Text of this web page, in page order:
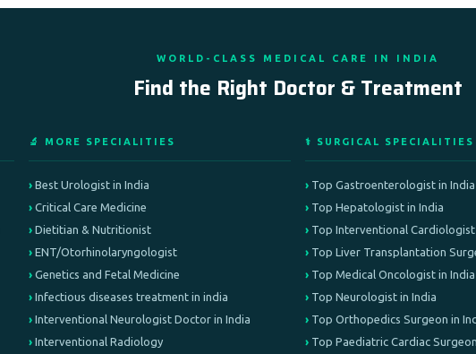
WORLD-CLASS MEDICAL CARE IN INDIA
Find the Right Doctor & Treatment
🔬 MORE SPECIALITIES
Best Urologist in India
Critical Care Medicine
Dietitian & Nutritionist
ENT/Otorhinolaryngologist
Genetics and Fetal Medicine
Infectious diseases treatment in india
Interventional Neurologist Doctor in India
Interventional Radiology
⚕️ SURGICAL SPECIALITIES
Top Gastroenterologist in India
Top Hepatologist in India
Top Interventional Cardiologist
Top Liver Transplantation
Top Medical Oncologist in India
Top Neurologist in India
Top Orthopedics Surgeon in
Top Paediatric Cardiac